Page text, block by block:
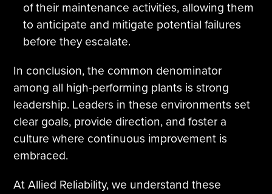
of their maintenance activities, allowing them
to anticipate and mitigate potential failures
before they escalate.
In conclusion, the common denominator
among all high-performing plants is strong
leadership. Leaders in these environments set
clear goals, provide direction, and foster a
culture where continuous improvement is
embraced.
At Allied Reliability, we understand these